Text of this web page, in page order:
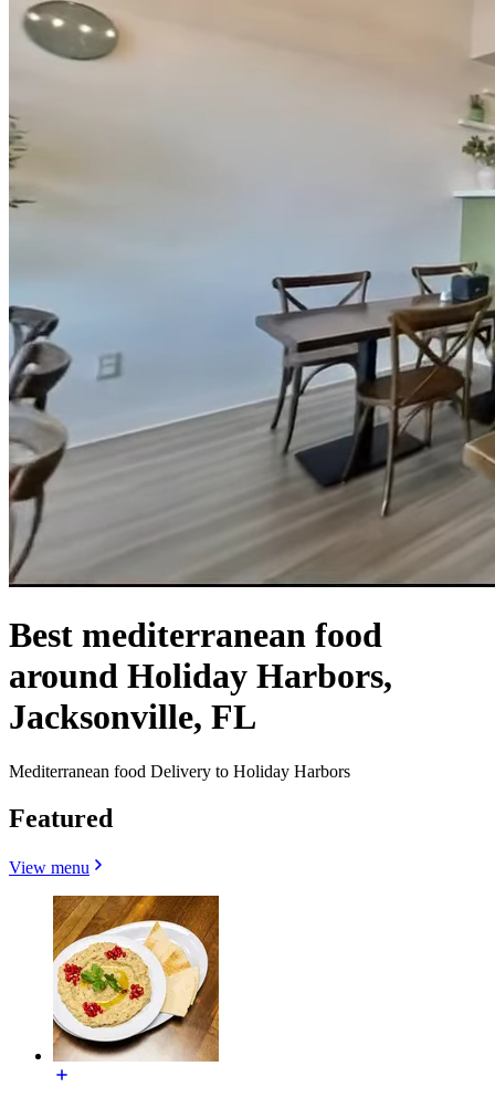
Best mediterranean food
around Holiday Harbors,
Jacksonville, FL
Mediterranean food Delivery to Holiday Harbors
Featured
View menu